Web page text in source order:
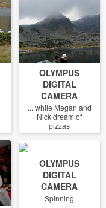
OLYMPUS
DIGITAL
CAMERA
... while Megan and
Nick dream of
pizzas
OLYMPUS
DIGITAL
CAMERA
Spinning